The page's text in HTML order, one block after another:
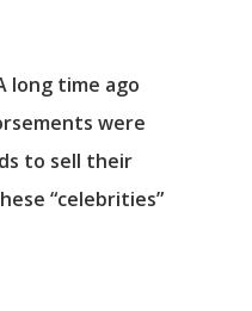
long time ago
were
to sell their
“celebrities”